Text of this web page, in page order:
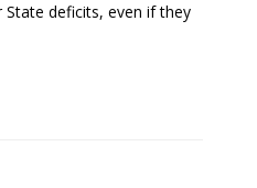
deficits, even if they